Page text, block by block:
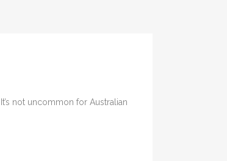
not uncommon for Australian